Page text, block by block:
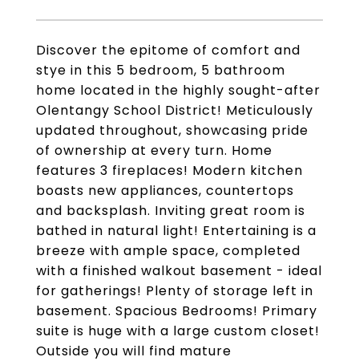
Discover the epitome of comfort and
stye in this 5 bedroom, 5 bathroom
home located in the highly sought-after
Olentangy School District! Meticulously
updated throughout, showcasing pride
of ownership at every turn. Home
features 3 fireplaces! Modern kitchen
boasts new appliances, countertops
and backsplash. Inviting great room is
bathed in natural light! Entertaining is a
breeze with ample space, completed
with a finished walkout basement - ideal
for gatherings! Plenty of storage left in
basement. Spacious Bedrooms! Primary
suite is huge with a large custom closet!
Outside you will find mature